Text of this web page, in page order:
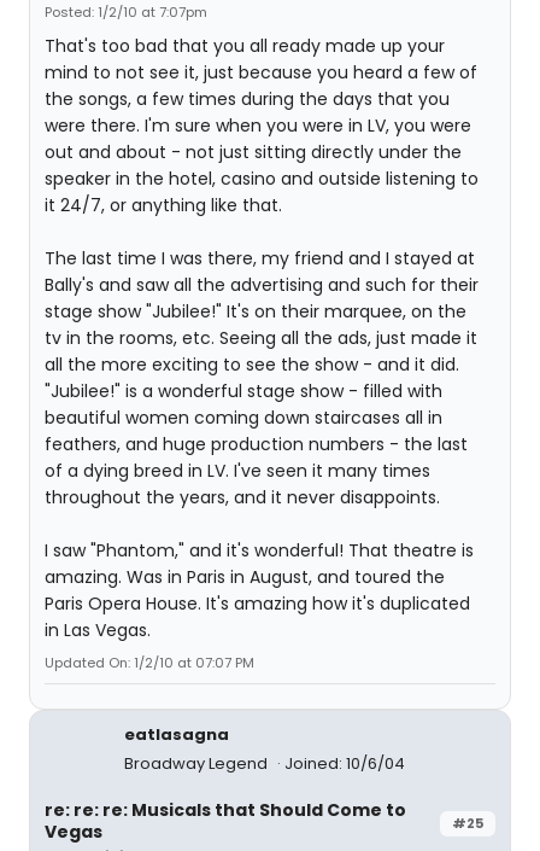
Posted: 1/2/10 at 7:07pm
That's too bad that you all ready made up your
mind to not see it, just because you heard a few of
the songs, a few times during the days that you
were there. I'm sure when you were in LV, you were
out and about - not just sitting directly under the
speaker in the hotel, casino and outside listening to
it 24/7, or anything like that.
The last time I was there, my friend and I stayed at
Bally's and saw all the advertising and such for their
stage show "Jubilee!" It's on their marquee, on the
tv in the rooms, etc. Seeing all the ads, just made it
all the more exciting to see the show - and it did.
"Jubilee!" is a wonderful stage show - filled with
beautiful women coming down staircases all in
feathers, and huge production numbers - the last
of a dying breed in LV. I've seen it many times
throughout the years, and it never disappoints.
I saw "Phantom," and it's wonderful! That theatre is
amazing. Was in Paris in August, and toured the
Paris Opera House. It's amazing how it's duplicated
in Las Vegas.
Updated On: 1/2/10 at 07:07 PM
eatlasagna
Broadway Legend
Joined: 10/6/04
#25
re: re: re: Musicals that Should Come to
Vegas